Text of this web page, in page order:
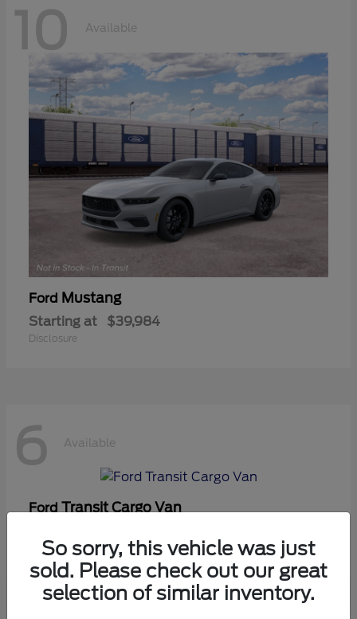
10 Available
Ford Mustang
Starting at $39,984
Disclosure
6 Available
FordTransit Cargo Van
Disclosure
So sorry, this vehicle was just
sold. Please check out our great
selection of similar inventory.